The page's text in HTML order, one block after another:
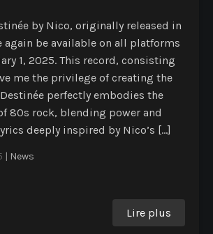
by Nico, originally released in
again be available on all platforms
1, 2025. This record, consisting
me the privilege of creating the
perfectly embodies the
80s rock, blending power and
deeply inspired by Nico’s […]
| News
Lire plus